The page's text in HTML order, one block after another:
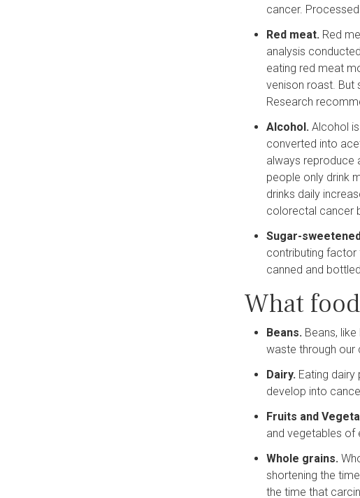
cancer.
Red meat. Red
analysis
eating red meat
venison roast. But
Research
Alcohol. Alcohol
converted into
always reproduce
people only drink
drinks daily
colorectal cancer
Sugar-
contributing factor
canned and
What
Beans. Beans,
waste through our
Dairy. Eating
develop into
Fruits and
and vegetables of
Whole grains.
shortening the
the time that